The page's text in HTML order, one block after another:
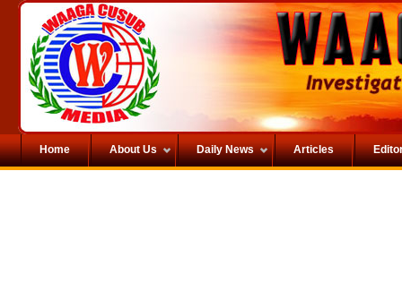
Home About Us Daily News Articles